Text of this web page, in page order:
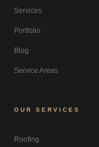
Services
Portfolio
Blog
Service Areas
OUR SERVICES
Roofing